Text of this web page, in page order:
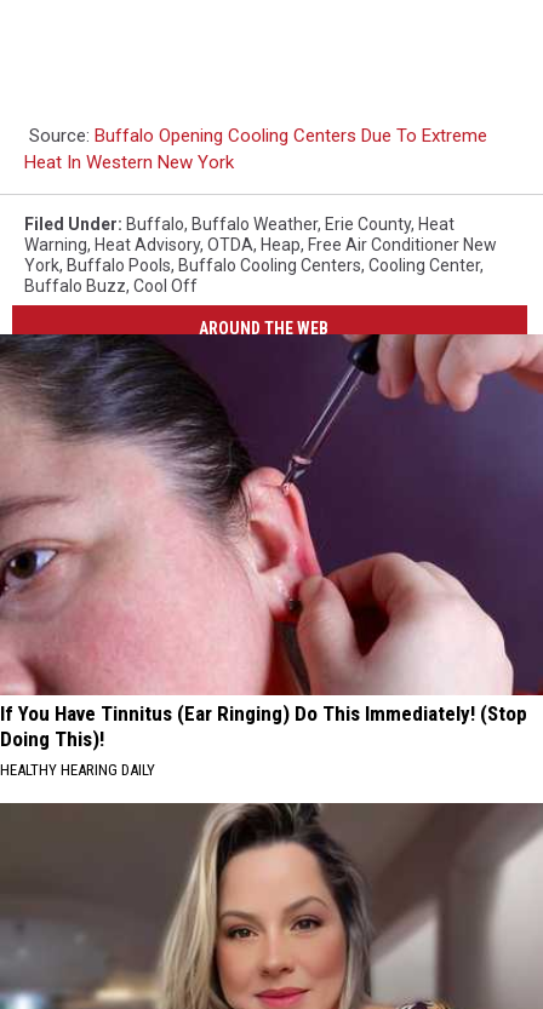
Source: Buffalo Opening Cooling Centers Due To Extreme
Heat In Western New York
Filed Under: Buffalo, Buffalo Weather, Erie County, Heat
Warning, Heat Advisory, OTDA, Heap, Free Air Conditioner New
York, Buffalo Pools, Buffalo Cooling Centers, Cooling Center,
Buffalo Buzz, Cool Off
AROUND THE WEB
If You Have Tinnitus (Ear Ringing) Do This Immediately! (Stop
Doing This)!
HEALTHY HEARING DAILY